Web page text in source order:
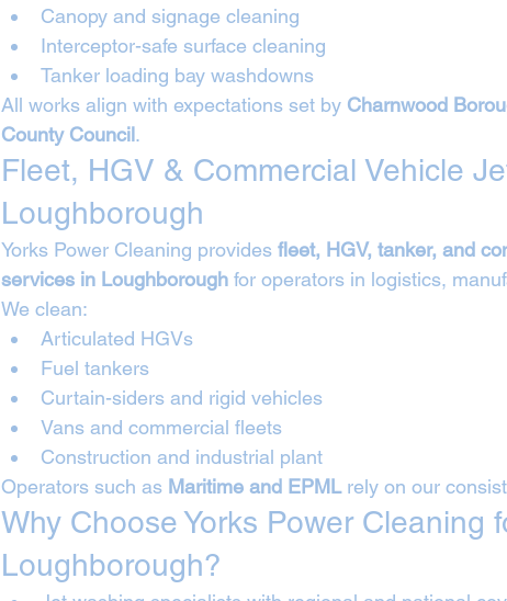
Canopy and signage cleaning
Interceptor-safe surface cleaning
Tanker loading bay washdowns
All works align with expectations set by Charnwood
County Council.
Fleet, HGV & Commercial Vehicle
Loughborough
Yorks Power Cleaning provides fleet, HGV, tanker, and
services in Loughborough for operators in logistics,
We clean:
Articulated HGVs
Fuel tankers
Curtain-siders and rigid vehicles
Vans and commercial fleets
Construction and industrial plant
Operators such as Maritime and EPML rely on our
Why Choose Yorks Power Cleaning
Loughborough?